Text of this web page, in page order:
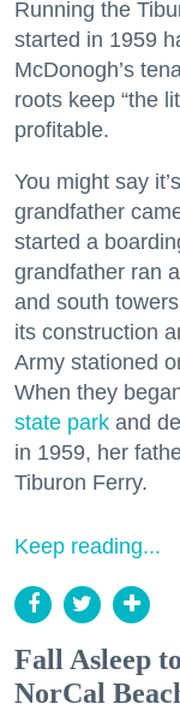
Running the
started in 1959
McDonogh’s
roots keep “the
profitable.
You might say
grandfather
started a
grandfather ran
and south
its construction
Army stationed
When they
state park and
in 1959, her
Tiburon Ferry.
Keep reading...
Fall Asleep
NorCal